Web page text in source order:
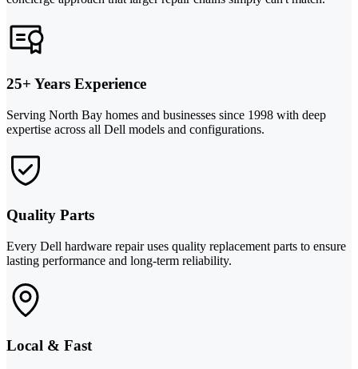
25+ Years Experience
Serving North Bay homes and businesses since 1998 with deep
expertise across all Dell models and configurations.
Quality Parts
Every Dell hardware repair uses quality replacement parts to ensure
lasting performance and long-term reliability.
Local & Fast